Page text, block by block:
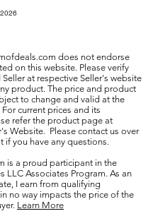
does not endorse
on this website. Please verify
at respective Seller's website
product. The price and product
to change and valid at the
current prices and its
refer the product page at
Website. Please contact us over
if you have any questions.
is a proud participant in the
LLC Associates Program. As an
I earn from qualifying
no way impacts the price of the
Learn More